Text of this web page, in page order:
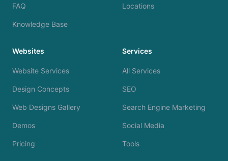
FAQ
Knowledge Base
Locations
Websites
Website Services
Design Concepts
Web Designs Gallery
Demos
Pricing
Services
All Services
SEO
Search Engine Marketing
Social Media
Tools